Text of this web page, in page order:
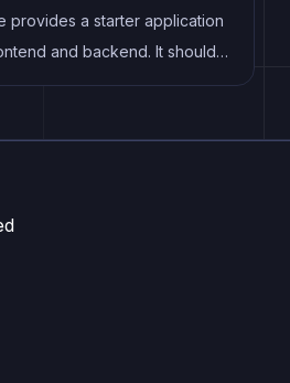
provides a starter application
and backend. It should
payments, user roles and